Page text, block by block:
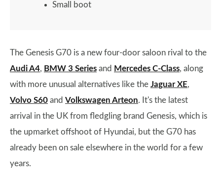
Small boot
The Genesis G70 is a new four-door saloon rival to the
Audi A4, BMW 3 Series and Mercedes C-Class, along
with more unusual alternatives like the Jaguar XE,
Volvo S60 and Volkswagen Arteon. It's the latest
arrival in the UK from fledgling brand Genesis, which is
the upmarket offshoot of Hyundai, but the G70 has
already been on sale elsewhere in the world for a few
years.